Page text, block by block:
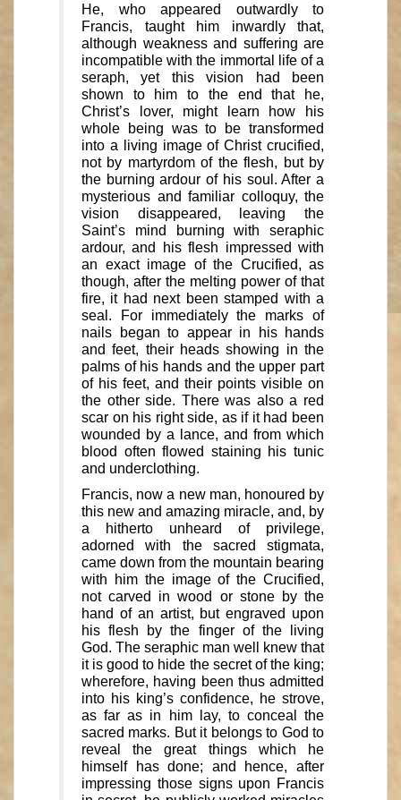
He, who appeared outwardly to
Francis, taught him inwardly that,
although weakness and suffering are
incompatible with the immortal life of a
seraph, yet this vision had been
shown to him to the end that he,
Christ’s lover, might learn how his
whole being was to be transformed
into a living image of Christ crucified,
not by martyrdom of the flesh, but by
the burning ardour of his soul. After a
mysterious and familiar colloquy, the
vision disappeared, leaving the
Saint’s mind burning with seraphic
ardour, and his flesh impressed with
an exact image of the Crucified, as
though, after the melting power of that
fire, it had next been stamped with a
seal. For immediately the marks of
nails began to appear in his hands
and feet, their heads showing in the
palms of his hands and the upper part
of his feet, and their points visible on
the other side. There was also a red
scar on his right side, as if it had been
wounded by a lance, and from which
blood often flowed staining his tunic
and underclothing.
Francis, now a new man, honoured by
this new and amazing miracle, and, by
a hitherto unheard of privilege,
adorned with the sacred stigmata,
came down from the mountain bearing
with him the image of the Crucified,
not carved in wood or stone by the
hand of an artist, but engraved upon
his flesh by the finger of the living
God. The seraphic man well knew that
it is good to hide the secret of the king;
wherefore, having been thus admitted
into his king’s confidence, he strove,
as far as in him lay, to conceal the
sacred marks. But it belongs to God to
reveal the great things which he
himself has done; and hence, after
impressing those signs upon Francis